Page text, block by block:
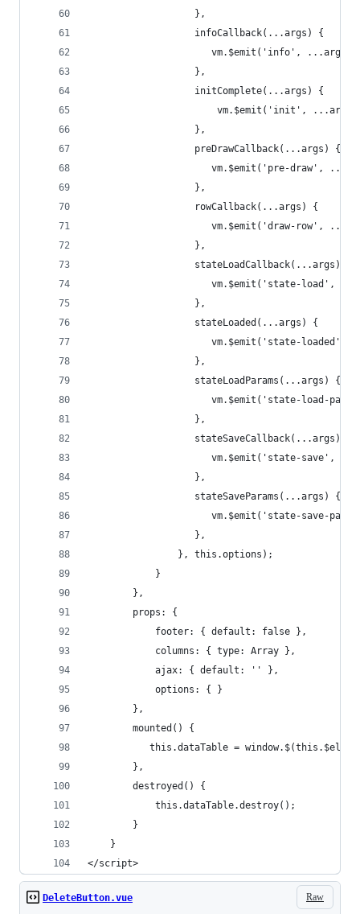
                   },
                   infoCallback(...args) {
                      vm.$emit('info', ...args);
                   },
                   initComplete(...args) {
vm.$emit('init',
                   },
                   preDrawCallback(...args) {
vm.$emit('pre-draw',
                   },
                   rowCallback(...args) {
vm.$emit('draw-row',
                   },
                   stateLoadCallback(...args) {
vm.$emit('state-load',
                   },
                   stateLoaded(...args) {
vm.$emit('state-loaded',
                   },
                   stateLoadParams(...args) {
vm.$emit('state-load-
                   },
                   stateSaveCallback(...args) {
vm.$emit('state-save',
                   },
                   stateSaveParams(...args) {
vm.$emit('state-save-
                   },
                }, this.options);
            }
        },
        props: {
            footer: { default: false },
            columns: { type: Array },
            ajax: { default: '' },
            options: { }
        },
        mounted() {
this.dataTable =
        },
        destroyed() {
            this.dataTable.destroy();
        }
    }
</script>
Raw
DeleteButton.vue